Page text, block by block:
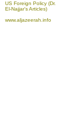
US Foreign Policy (Dr.
El-Najjar's Articles)
www.aljazeerah.info